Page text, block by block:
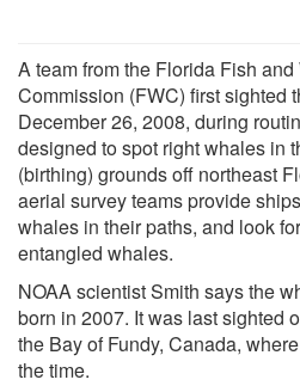
A team from the Florida Fish
Commission (FWC) first sighted
December 26, 2008, during
designed to spot right whales in
(birthing) grounds off northeast
aerial survey teams provide
whales in their paths, and look
entangled whales.
NOAA scientist Smith says the
born in 2007. It was last sighted
the Bay of Fundy, Canada,
the time.